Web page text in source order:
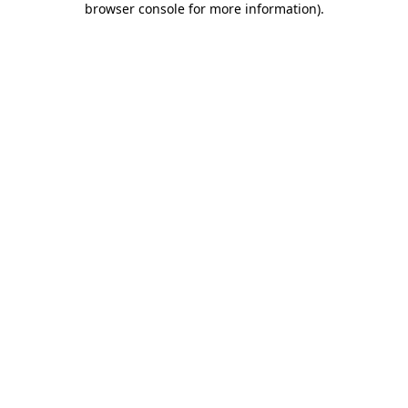
browser console for more information).